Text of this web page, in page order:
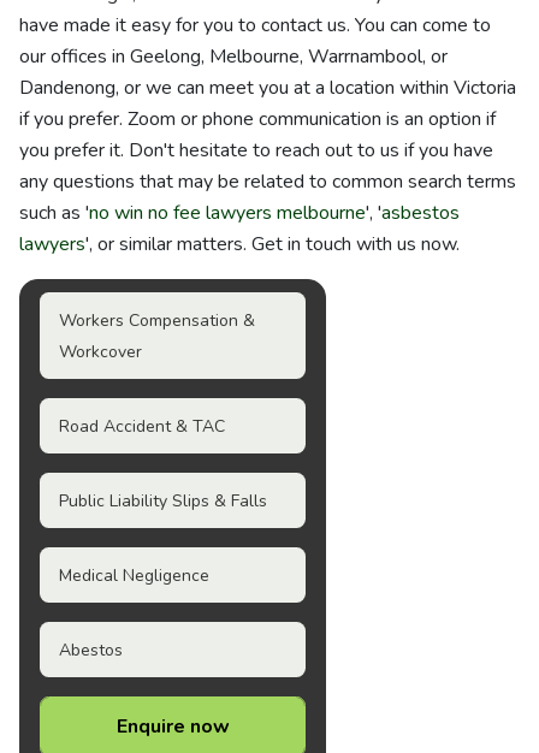
have made it easy for you to contact us. You can come to
our offices in Geelong, Melbourne, Warrnambool, or
Dandenong, or we can meet you at a location within Victoria
if you prefer. Zoom or phone communication is an option if
you prefer it. Don't hesitate to reach out to us if you have
any questions that may be related to common search terms
such as 'no win no fee lawyers melbourne', 'asbestos
lawyers', or similar matters. Get in touch with us now.
Workers Compensation &
Workcover
Road Accident & TAC
Public Liability Slips & Falls
Medical Negligence
Abestos
Enquire now